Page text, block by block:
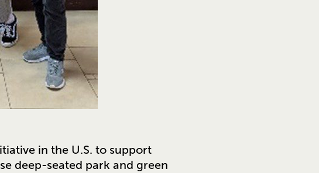
in the U.S. to support
deep-seated park and green